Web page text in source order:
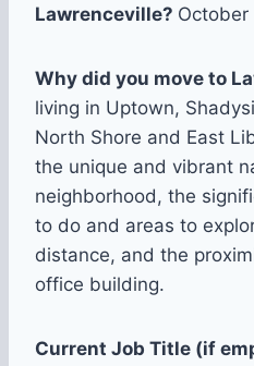
Lawrenceville? October
Why did you move to
living in Uptown,
North Shore and East
the unique and vibrant
neighborhood, the
to do and areas to
distance, and the
office building.
Current Job Title (if